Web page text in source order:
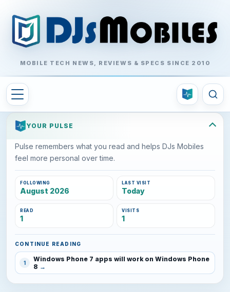
MOBILE TECH NEWS, REVIEWS & SPECS SINCE 2010
YOUR PULSE
Pulse remembers what you read and helps DJs Mobiles
feel more personal over time.
FOLLOWING
August 2026
LAST VISIT
Today
READ
1
VISITS
1
CONTINUE READING
1
Windows Phone 7 apps will work on Windows Phone
8